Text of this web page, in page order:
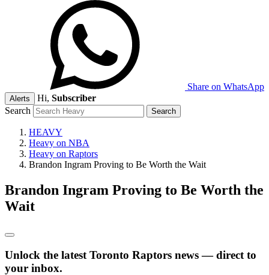
Share on WhatsApp
Alerts Hi, Subscriber
Search
HEAVY
Heavy on NBA
Heavy on Raptors
Brandon Ingram Proving to Be Worth the Wait
Brandon Ingram Proving to Be Worth the
Wait
Unlock the latest Toronto Raptors news — direct to
your inbox.